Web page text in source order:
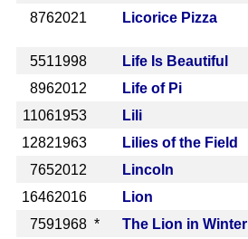
8762021 Licorice Pizza
5511998 Life Is Beautiful
8962012 Life of Pi
11061953 Lili
12821963 Lilies of the Field
7652012 Lincoln
16462016 Lion
7591968 * The Lion in Winter